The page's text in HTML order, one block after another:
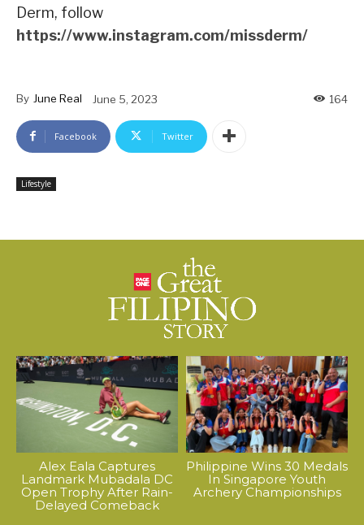
Derm, follow
https://www.instagram.com/missderm/
By June Real June 5, 2023 164
Facebook Twitter
Lifestyle
Alex Eala Captures
Landmark Mubadala DC
Open Trophy After Rain-
Delayed Comeback
Philippine Wins 30 Medals
In Singapore Youth
Archery Championships